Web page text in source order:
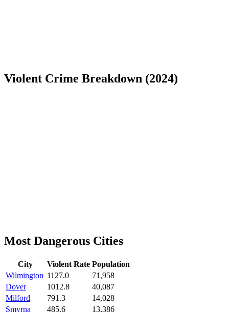
Violent Crime Breakdown (2024)
Most Dangerous Cities
City Violent Rate Population
Wilmington 1127.0
71,958
Dover
1012.8
40,087
Milford
791.3
14,028
Smyrna
485.6 13,386